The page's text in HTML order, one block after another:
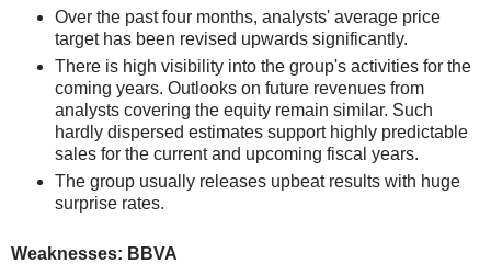
Over the past four months, analysts' average price
target has been revised upwards significantly.
There is high visibility into the group's activities for the
coming years. Outlooks on future revenues from
analysts covering the equity remain similar. Such
hardly dispersed estimates support highly predictable
sales for the current and upcoming fiscal years.
The group usually releases upbeat results with huge
surprise rates.
Weaknesses: BBVA